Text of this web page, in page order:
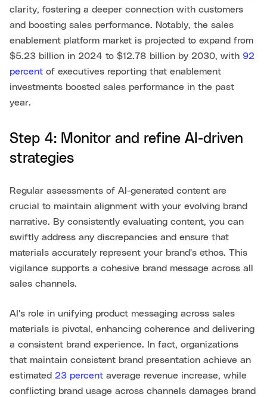
clarity, fostering a deeper connection with customers
and boosting sales performance. Notably, the sales
enablement platform market is projected to expand from
$5.23 billion in 2024 to $12.78 billion by 2030, with 92
percent of executives reporting that enablement
investments boosted sales performance in the past
year.
Step 4: Monitor and refine AI-driven
strategies
Regular assessments of AI-generated content are
crucial to maintain alignment with your evolving brand
narrative. By consistently evaluating content, you can
swiftly address any discrepancies and ensure that
materials accurately represent your brand's ethos. This
vigilance supports a cohesive brand message across all
sales channels.
AI's role in unifying product messaging across sales
materials is pivotal, enhancing coherence and delivering
a consistent brand experience. In fact, organizations
that maintain consistent brand presentation achieve an
estimated 23 percent average revenue increase, while
conflicting brand usage across channels damages brand